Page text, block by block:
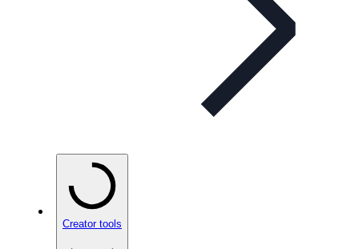
Creator tools